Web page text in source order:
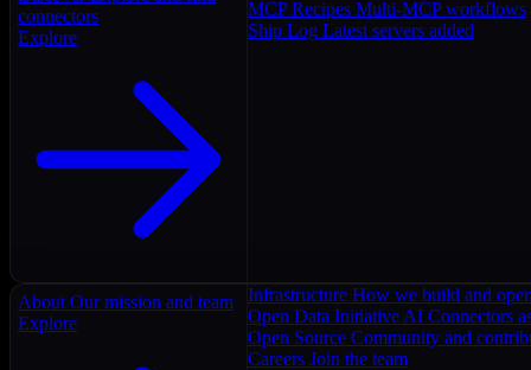
connectors
Explore
MCP Recipes Multi-MCP workflows
Ship Log Latest servers added
About Our mission and team
Explore
Infrastructure How we build and
Open Data Initiative AI Connectors
Open Source Community and
Careers Join the team